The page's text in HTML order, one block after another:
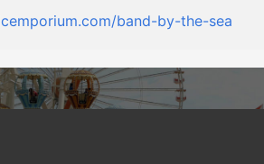
band-by-the-sea